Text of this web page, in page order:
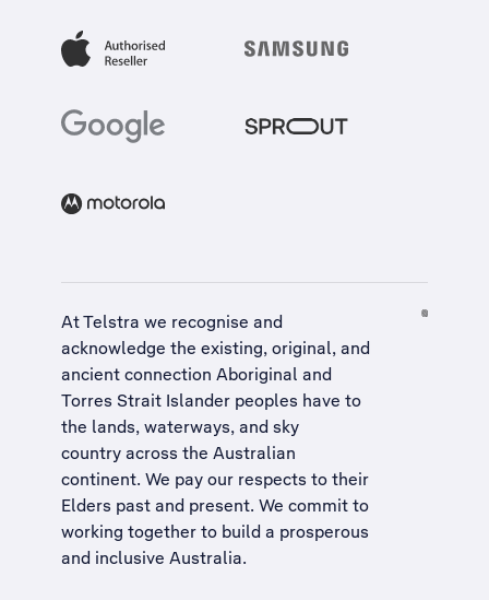
At Telstra we recognise and
acknowledge the existing, original, and
ancient connection Aboriginal and
Torres Strait Islander peoples have to
the lands, waterways, and sky
country across the Australian
continent. We pay our respects to their
Elders past and present. We commit to
working together to build a prosperous
and inclusive Australia.